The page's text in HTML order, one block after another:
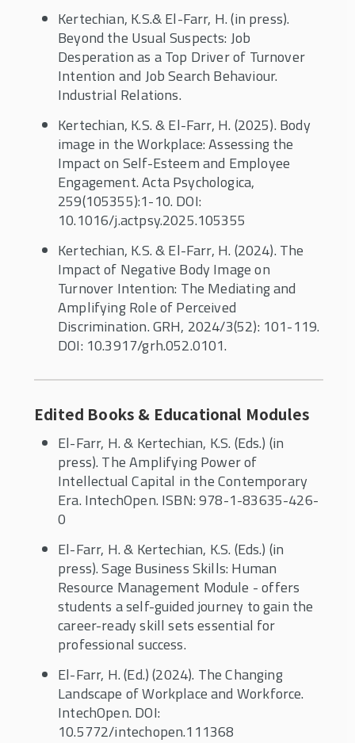
Kertechian, K.S.& El-Farr, H. (in press).
Beyond the Usual Suspects: Job
Desperation as a Top Driver of Turnover
Intention and Job Search Behaviour.
Industrial Relations.
Kertechian, K.S. & El-Farr, H. (2025). Body
image in the Workplace: Assessing the
Impact on Self-Esteem and Employee
Engagement. Acta Psychologica,
259(105355):1-10. DOI:
10.1016/j.actpsy.2025.105355
Kertechian, K.S. & El-Farr, H. (2024). The
Impact of Negative Body Image on
Turnover Intention: The Mediating and
Amplifying Role of Perceived
Discrimination. GRH, 2024/3(52): 101-119.
DOI: 10.3917/grh.052.0101.
Edited Books & Educational Modules
El-Farr, H. & Kertechian, K.S. (Eds.) (in
press). The Amplifying Power of
Intellectual Capital in the Contemporary
Era. IntechOpen. ISBN: 978-1-83635-426-
0
El-Farr, H. & Kertechian, K.S. (Eds.) (in
press). Sage Business Skills: Human
Resource Management Module - offers
students a self-guided journey to gain the
career-ready skill sets essential for
professional success.
El-Farr, H. (Ed.) (2024). The Changing
Landscape of Workplace and Workforce.
IntechOpen. DOI:
10.5772/intechopen.111368